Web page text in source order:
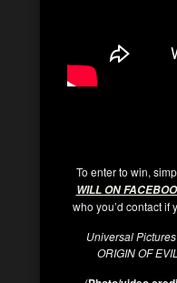
To enter to win,
WILL ON
who you’d contact if
Universal
ORIGIN OF EVIL